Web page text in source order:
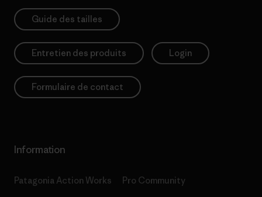
Guide des tailles
Entretien des produits Login
Formulaire de contact
Information
Patagonia Action Works Pro Community